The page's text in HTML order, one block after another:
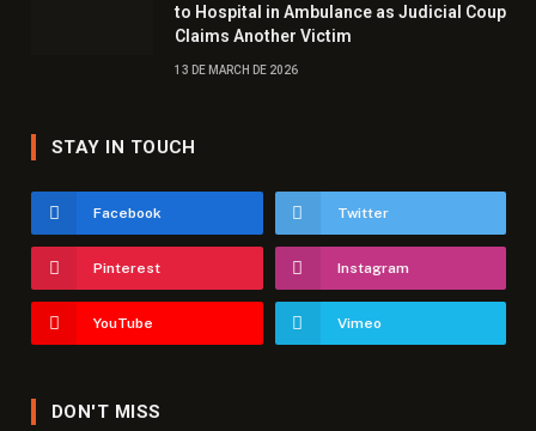
to Hospital in Ambulance as Judicial Coup
Claims Another Victim
13 DE MARCH DE 2026
STAY IN TOUCH
Facebook Twitter
Pinterest Instagram
YouTube Vimeo
DON'T MISS